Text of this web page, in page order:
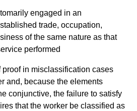
engaged in an
trade, occupation,
of the same nature as that
performed
proof in misclassification cases
and, because the elements
conjunctive, the failure to satisfy
that the worker be classified as